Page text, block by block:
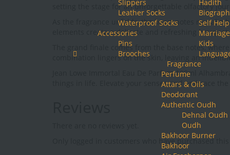
Slippers
Leather Socks
Waterproof Socks
Accessories
Pins
Brooches
Hadith
Self Help
Marriage
Kids
Fragrance
Perfume
Attars & Oils
Deodorant
Authentic Oudh
Dehnal Oudh
Oudh
Bakhoor Burner
Bakhoor
setting the stage for an unforgettable olfactory
As the fragrance unfolds, the heart notes reveal
elements create a delicate and refreshing
The grand finale comes from the base notes,
combination lingers on the skin, leaving an
Jean Lowe Immortal Eau De Parfum 100ml
things in life. Elevate your senses and embrace
Only logged in customers who have purchased